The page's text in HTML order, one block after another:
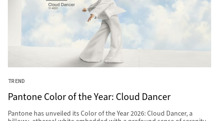
TREND
Pantone Color of the Year: Cloud Dancer
Pantone has unveiled its Color of the Year 2026: Cloud Dancer, a